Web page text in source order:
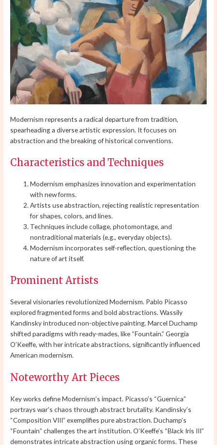
Modernism represents a radical departure from tradition,
spearheading a diverse artistic expression. It focuses on
abstraction and the breaking of historical conventions.
Characteristics and Techniques
Modernism emphasizes innovation and experimentation
with new forms.
Artists use abstraction, rejecting realistic representation
for shapes, colors, and lines.
Techniques include collage, photomontage, and
nontraditional materials (e.g., everyday objects).
Modernism incorporates self-reflection, questioning the
nature of art itself.
Prominent Artists
Several visionaries revolutionized Modernism. Pablo Picasso
explored fragmented forms and bold abstractions. Wassily
Kandinsky introduced non-objective painting. Marcel Duchamp
shifted paradigms with ready-mades, like “Fountain.” Georgia
O’Keeffe, with her intricate abstractions, significantly influenced
American modernism.
Noteworthy Art Pieces
Key works define Modernism’s impact. Picasso’s “Guernica”
portrays war’s chaos through abstract brutality. Kandinsky’s
“Composition VIII” exemplifies pure abstraction. Duchamp’s
“Fountain” challenges the art institution. O’Keeffe’s “Black Iris III”
demonstrates intricate abstraction using organic forms. These